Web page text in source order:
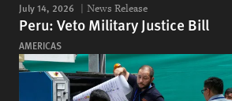
July 14, 2026 News Release
Peru: Veto Military Justice Bill
AMERICAS